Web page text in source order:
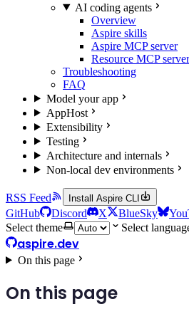
AI coding agents
Overview
Aspire skills
Aspire MCP server
Resource MCP
Troubleshooting
FAQ
Model your app
AppHost
Extensibility
Testing
Architecture and internals
Non-local dev environments
RSS Feed Install Aspire CLI
GitHub Discord X BlueSky
Select theme
Select
aspire.dev
On this page
On this page